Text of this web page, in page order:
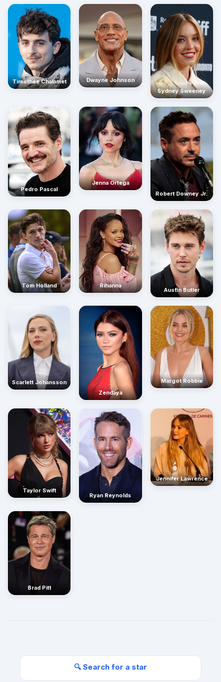
Timothée Chalamet
Dwayne Johnson
Sydney Sweeney
Pedro Pascal
Jenna Ortega
Robert Downey Jr.
Tom Holland Rihanna
Austin Butler
Scarlett Johansson
Zendaya
Margot Robbie
Taylor Swift
Ryan Reynolds
Jennifer Lawrence
Brad Pitt
🔍 Search for a star